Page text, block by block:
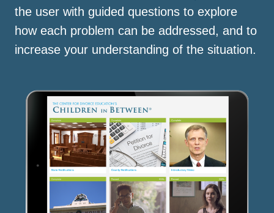
the user with guided questions to explore
how each problem can be addressed, and to
increase your understanding of the situation.